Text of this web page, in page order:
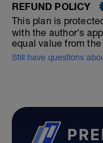
REFUND POLICY
This plan is
with the author's
equal value from the
Still have questions